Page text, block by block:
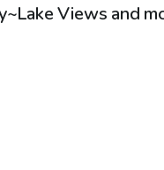
Views and